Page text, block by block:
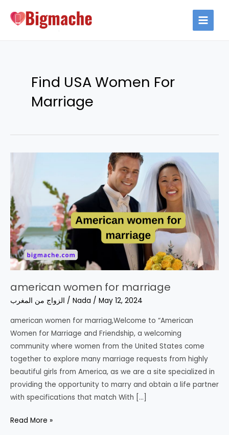
MAIN
Find USA Women For
Marriage
american women for marriage
الزواج من المغرب / Nada / May 12, 2024
american women for marriag,Welcome to “American
Women for Marriage and Friendship, a welcoming
community where women from the United States come
together to explore many marriage requests from highly
beautiful girls from America, as we are a site specialized in
providing the opportunity to marry and obtain a life partner
with specifications that match With […]
american
Read More »